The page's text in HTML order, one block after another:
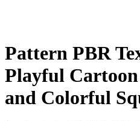
Pattern PBR
Playful
and Colorful